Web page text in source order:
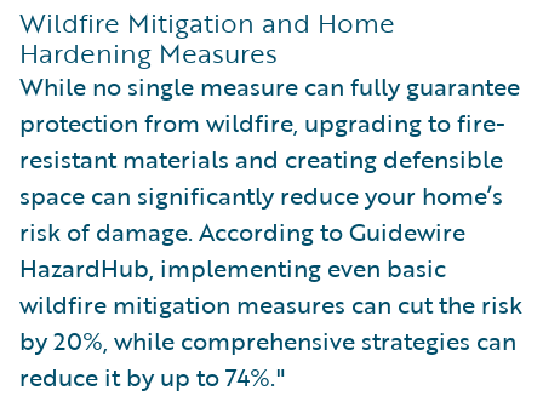
Wildfire Mitigation and Home
Hardening Measures
While no single measure can fully guarantee
protection from wildfire, upgrading to fire-
resistant materials and creating defensible
space can significantly reduce your home’s
risk of damage. According to Guidewire
HazardHub, implementing even basic
wildfire mitigation measures can cut the risk
by 20%, while comprehensive strategies can
reduce it by up to 74%."